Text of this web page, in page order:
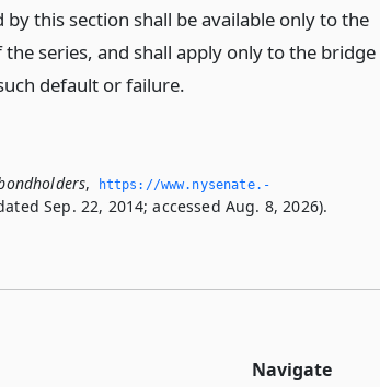
this section shall be available only to the
series, and shall apply only to the bridge
default or failure.
,
https://www.­nysenate.­
Sep. 22, 2014; accessed Aug. 8, 2026).
Navigate